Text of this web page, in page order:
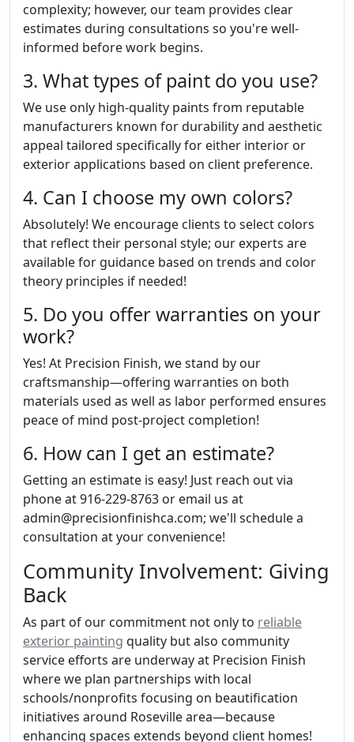
complexity; however, our team provides clear
estimates during consultations so you're well-
informed before work begins.
3. What types of paint do you use?
We use only high-quality paints from reputable
manufacturers known for durability and aesthetic
appeal tailored specifically for either interior or
exterior applications based on client preference.
4. Can I choose my own colors?
Absolutely! We encourage clients to select colors
that reflect their personal style; our experts are
available for guidance based on trends and color
theory principles if needed!
5. Do you offer warranties on your
work?
Yes! At Precision Finish, we stand by our
craftsmanship—offering warranties on both
materials used as well as labor performed ensures
peace of mind post-project completion!
6. How can I get an estimate?
Getting an estimate is easy! Just reach out via
phone at 916-229-8763 or email us at
admin@precisionfinishca.com; we'll schedule a
consultation at your convenience!
Community Involvement: Giving
Back
As part of our commitment not only to reliable
exterior painting quality but also community
service efforts are underway at Precision Finish
where we plan partnerships with local
schools/nonprofits focusing on beautification
initiatives around Roseville area—because
enhancing spaces extends beyond client homes!